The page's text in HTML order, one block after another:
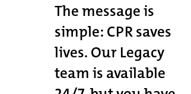
The message is
simple: CPR saves
lives. Our Legacy
team is available